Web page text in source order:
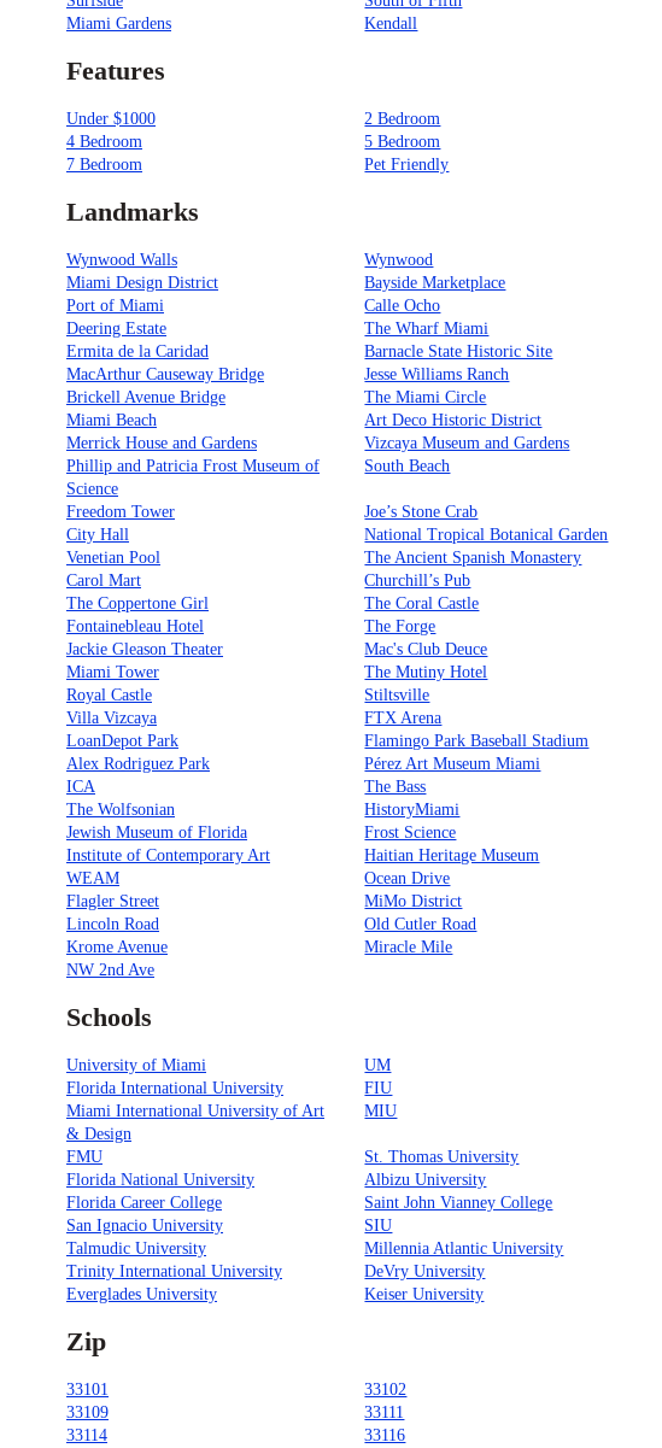
Miami Gardens
Kendall
Features
Under $1000 2 Bedroom
4 Bedroom
5 Bedroom
7 Bedroom
Pet Friendly
Landmarks
Wynwood Walls Wynwood
Miami Design District
Bayside Marketplace
Port of Miami
Calle Ocho
Deering Estate
The Wharf Miami
Ermita de la Caridad
Barnacle State Historic Site
MacArthur Causeway Bridge
Jesse Williams Ranch
Brickell Avenue Bridge
The Miami Circle
Miami Beach
Art Deco Historic District
Merrick House and Gardens
Vizcaya Museum and Gardens
Phillip and Patricia Frost Museum of
Science
South Beach
Freedom Tower Joe’s Stone Crab
City Hall
National Tropical Botanical Garden
Venetian Pool
The Ancient Spanish Monastery
Carol Mart
Churchill’s Pub
The Coppertone Girl
The Coral Castle
Fontainebleau Hotel
The Forge
Jackie Gleason Theater
Mac's Club Deuce
Miami Tower
The Mutiny Hotel
Royal Castle
Stiltsville
Villa Vizcaya
FTX Arena
LoanDepot Park
Flamingo Park Baseball Stadium
Alex Rodriguez Park
Pérez Art Museum Miami
ICA
The Bass
The Wolfsonian
HistoryMiami
Jewish Museum of Florida
Frost Science
Institute of Contemporary Art
Haitian Heritage Museum
WEAM
Ocean Drive
Flagler Street
MiMo District
Lincoln Road
Old Cutler Road
Krome Avenue
Miracle Mile
NW 2nd Ave
Schools
University of Miami UM
Florida International University
FIU
Miami International University of Art
& Design
MIU
FMU St. Thomas University
Florida National University
Albizu University
Florida Career College
Saint John Vianney College
San Ignacio University
SIU
Talmudic University
Millennia Atlantic University
Trinity International University
DeVry University
Everglades University
Keiser University
Zip
33101 33102
33109
33111
33114
33116